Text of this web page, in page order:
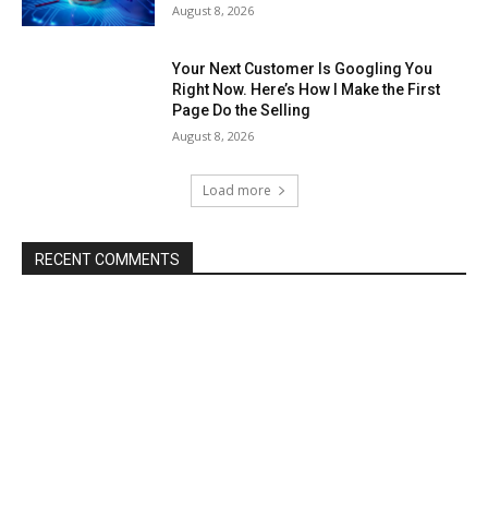
August 8, 2026
Your Next Customer Is Googling You
Right Now. Here’s How I Make the First
Page Do the Selling
August 8, 2026
Load more
RECENT COMMENTS